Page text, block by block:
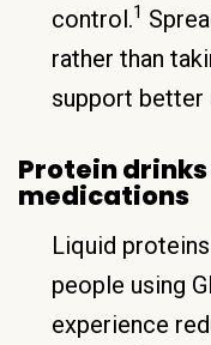
control.1
rather than
support better
Protein drinks
medications
Liquid
people using
experience